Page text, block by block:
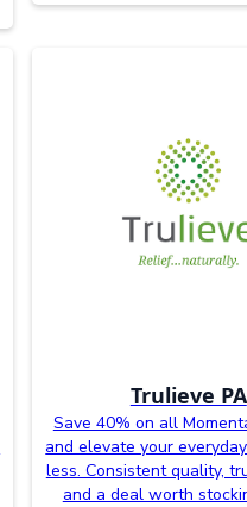
Trulieve PA
Save 40% on all
and elevate your
less. Consistent quality,
and a deal worth